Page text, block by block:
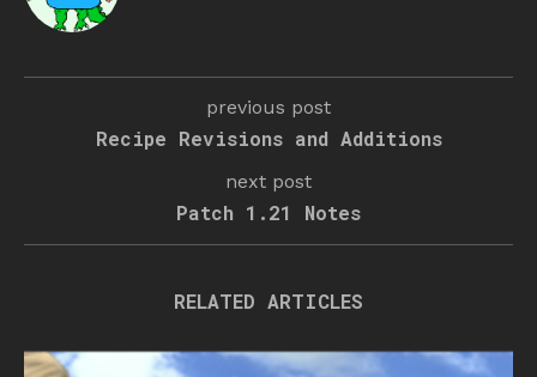
previous post
Recipe Revisions and Additions
next post
Patch 1.21 Notes
RELATED ARTICLES